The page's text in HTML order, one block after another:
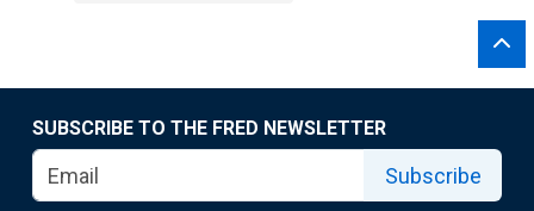
SUBSCRIBE TO THE FRED NEWSLETTER
Subscribe